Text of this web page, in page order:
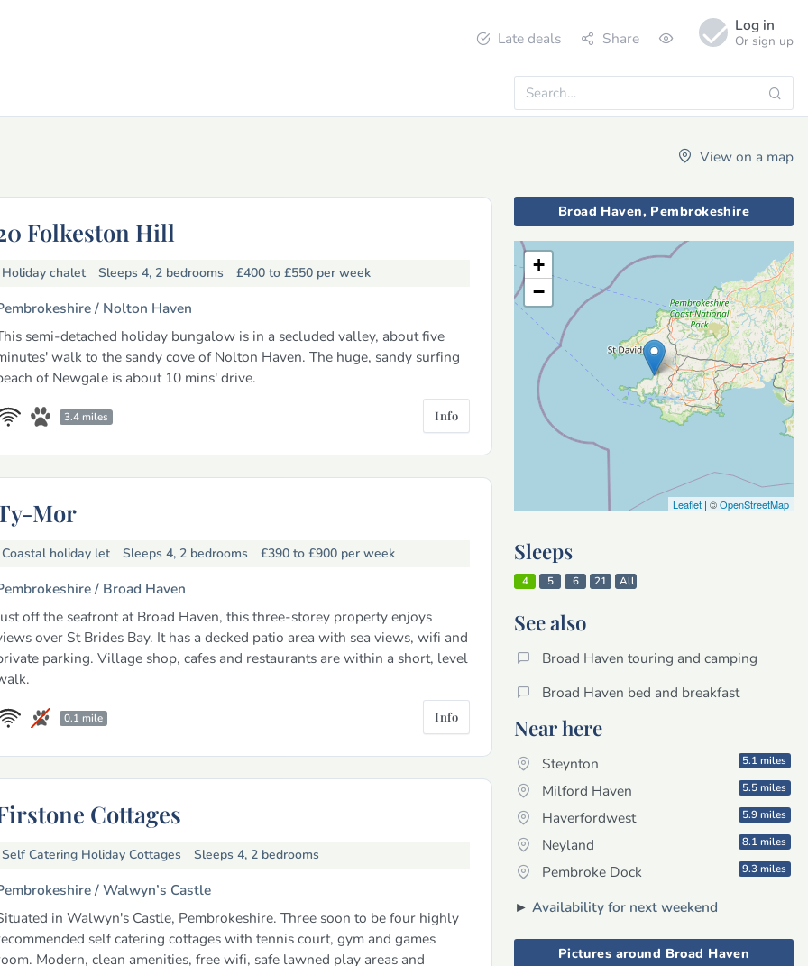
Late deals Share
Log in
Or sign up
View on a map
Folkeston Hill
Holiday chalet Sleeps 4, 2 bedrooms £400 to £550 per week
/ Nolton Haven
semi-detached holiday bungalow is in a secluded valley, about five
walk to the sandy cove of Nolton Haven. The huge, sandy surfing
of Newgale is about 10 mins' drive.
3.4 miles Info
Mor
Coastal holiday let Sleeps 4, 2 bedrooms £390 to £900 per week
/ Broad Haven
off the seafront at Broad Haven, this three-storey property enjoys
over St Brides Bay. It has a decked patio area with sea views, wifi and
parking. Village shop, cafes and restaurants are within a short, level
0.1 mile Info
Cottages
Self Catering Holiday Cottages Sleeps 4, 2 bedrooms
/Walwyn’s Castle
in Walwyn's Castle, Pembrokeshire. Three soon to be four highly
self catering cottages with tennis court, gym and games
Modern, clean amenities, free wifi, safe lawned play areas and
Broad Haven, Pembrokeshire
+
−
Leaflet | ©OpenStreetMap
Sleeps
4 5 6 21 All
See also
Broad Haven touring and camping
Broad Haven bed and breakfast
Near here
Steynton 5.1 miles
Milford Haven 5.5 miles
Haverfordwest 5.9 miles
Neyland 8.1 miles
Pembroke Dock 9.3 miles
► Availability for next weekend
Pictures around Broad Haven